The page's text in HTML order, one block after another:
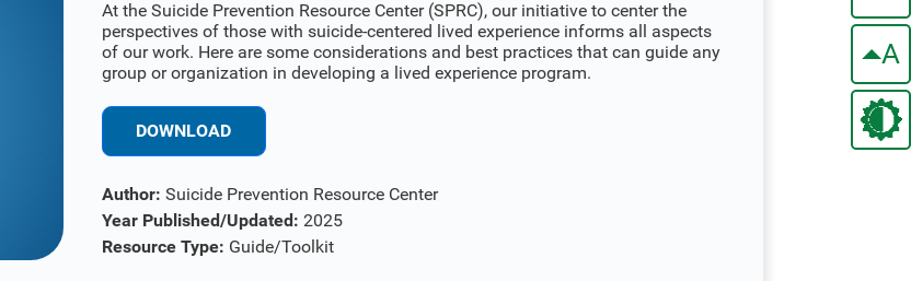
A
At the Suicide Prevention Resource Center (SPRC), our initiative to center the
perspectives of those with suicide-centered lived experience informs all aspects
of our work. Here are some considerations and best practices that can guide any
group or organization in developing a lived experience program.
DOWNLOAD
Author: Suicide Prevention Resource Center
Year Published/Updated: 2025
Resource Type: Guide/Toolkit